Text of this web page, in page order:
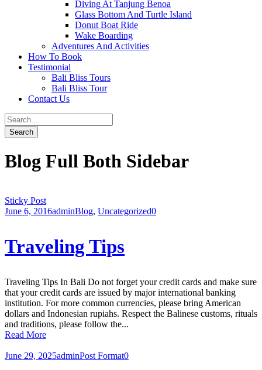
Diving At Tanjung Benoa
Glass Bottom And Turtle Island
Donut Boat Ride
Wake Boarding
Adventures And Activities
How To Book
Testimonial
Bali Bliss Tours
Bali Bliss Tour
Contact Us
Blog Full Both Sidebar
Sticky Post
June 6, 2016adminBlog, Uncategorized0
Traveling Tips
Traveling Tips In Bali Do not forget your credit cards and make sure
that your credit cards are issued by major international banking
institution. For more common currencies, please bring American
dollars and Indonesian rupiahs. Respect the Balinese customs, rituals
and traditions, please follow the...
Read More
June 29, 2025adminPost Format0